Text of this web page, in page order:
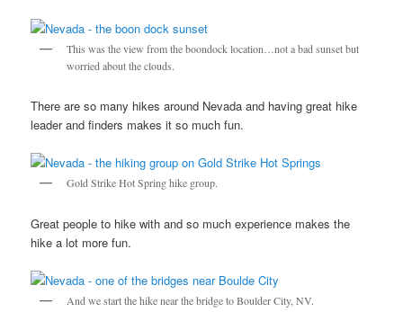
This was the view from the boondock location…not a bad sunset but
worried about the clouds.
There are so many hikes around Nevada and having great hike
leader and finders makes it so much fun.
Gold Strike Hot Spring hike group.
Great people to hike with and so much experience makes the
hike a lot more fun.
And we start the hike near the bridge to Boulder City, NV.